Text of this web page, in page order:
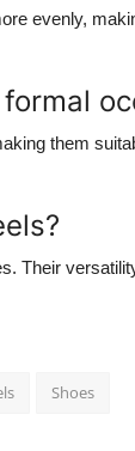
evenly,
them
Their
Shoes